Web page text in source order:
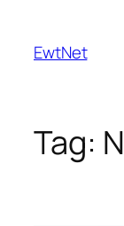
content
EwtNet
Tag: